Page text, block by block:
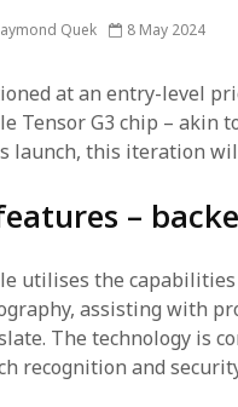
Quek 8 May 2024
at an entry-level
Tensor G3 chip – akin
launch, this iteration
–
utilises the
assisting with
The technology is
recognition and